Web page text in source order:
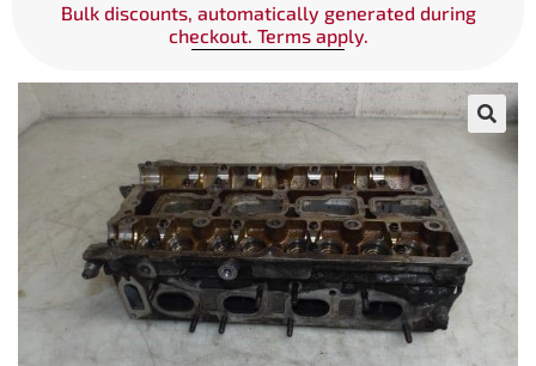
Bulk discounts, automatically generated during
checkout. Terms apply.